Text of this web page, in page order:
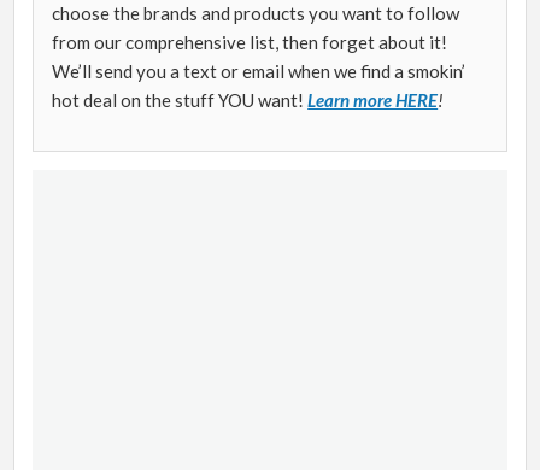
choose the brands and products you want to follow
from our comprehensive list, then forget about it!
We’ll send you a text or email when we find a smokin’
hot deal on the stuff YOU want!Learn more HERE!